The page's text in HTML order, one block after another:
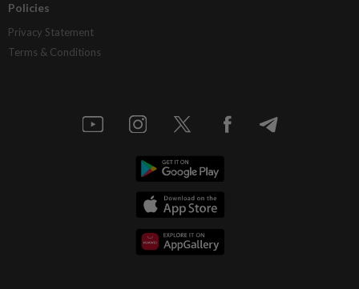
Policies
Privacy Statement
Terms & Conditions